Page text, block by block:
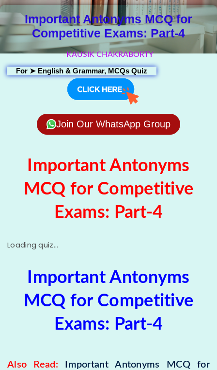
Important Antonyms MCQ for
Competitive Exams: Part-4
KAUSIK CHAKRABORTY
For ➤ English & Grammar, MCQs Quiz
Join Our WhatsApp Group
Important Antonyms
MCQ for Competitive
Exams: Part-4
Loading quiz...
ImportantAntonyms
MCQ for Competitive
Exams: Part-4
Also Read: Important Antonyms MCQ for